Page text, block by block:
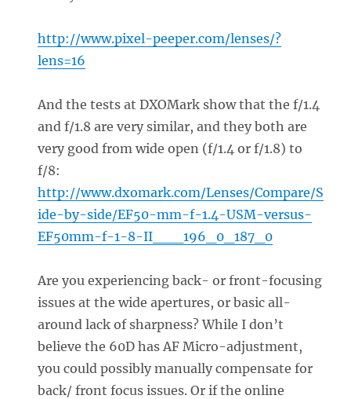
http://www.pixel-peeper.com/lenses/?
lens=16
And the tests at DXOMark show that the f/1.4
and f/1.8 are very similar, and they both are
very good from wide open (f/1.4 or f/1.8) to
f/8:
http://www.dxomark.com/Lenses/Compare/S
ide-by-side/EF50-mm-f-1.4-USM-versus-
EF50mm-f-1-8-II___196_0_187_0
Are you experiencing back- or front-focusing
issues at the wide apertures, or basic all-
around lack of sharpness? While I don’t
believe the 60D has AF Micro-adjustment,
you could possibly manually compensate for
back/ front focus issues. Or if the online